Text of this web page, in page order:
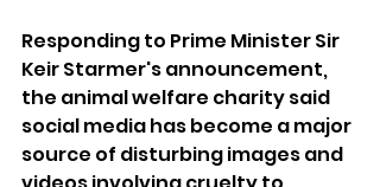
Responding to Prime Minister Sir
Keir Starmer's announcement,
the animal welfare charity said
social media has become a major
source of disturbing images and